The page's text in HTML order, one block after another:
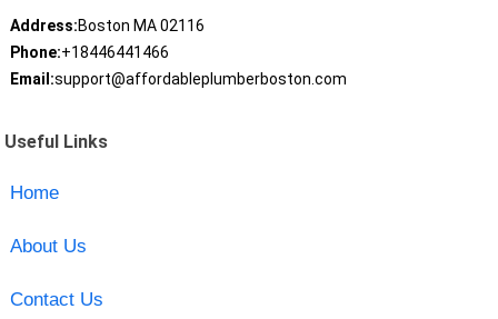
Address:Boston MA 02116
Phone:+18446441466
Email:support@affordableplumberboston.com
Useful Links
Home
About Us
Contact Us